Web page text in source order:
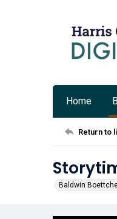
Home
Return to
Baldwin